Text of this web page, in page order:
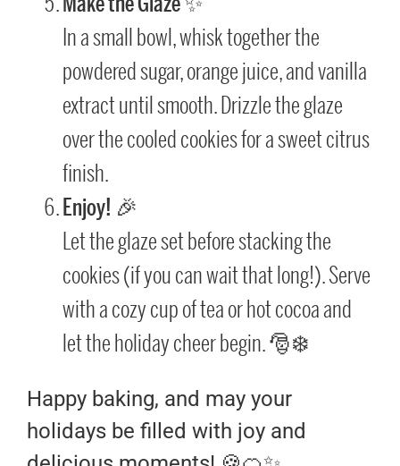
In a small bowl, whisk together the
powdered sugar, orange juice, and vanilla
extract until smooth. Drizzle the glaze
over the cooled cookies for a sweet citrus
finish.
Enjoy! 🎉
Let the glaze set before stacking the
cookies (if you can wait that long!). Serve
with a cozy cup of tea or hot cocoa and
let the holiday cheer begin. 🎅❄️
Happy baking, and may your
holidays be filled with joy and